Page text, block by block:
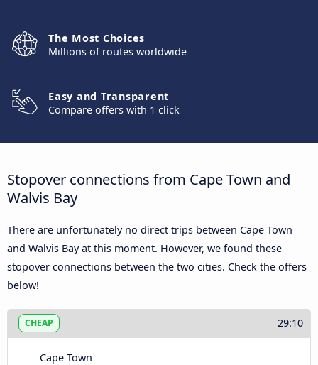
The Most Choices
Millions of routes worldwide
Easy and Transparent
Compare offers with 1 click
Stopover connections from Cape Town and
Walvis Bay
There are unfortunately no direct trips between Cape Town
and Walvis Bay at this moment. However, we found these
stopover connections between the two cities. Check the offers
below!
CHEAP 29:10
Cape Town